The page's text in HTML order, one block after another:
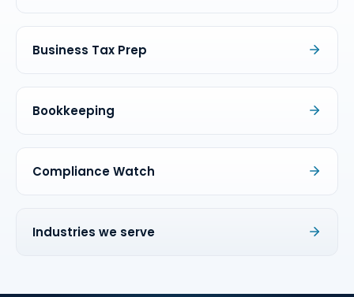
Business Tax Prep
Bookkeeping
Compliance Watch
Industries we serve